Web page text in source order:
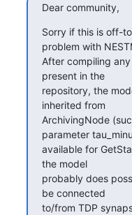
Dear community,
Sorry if this is off-
problem with
After compiling
present in the
repository, the
inherited from
ArchivingNode
parameter
available for
the model
probably does
be connected
to/from TDP